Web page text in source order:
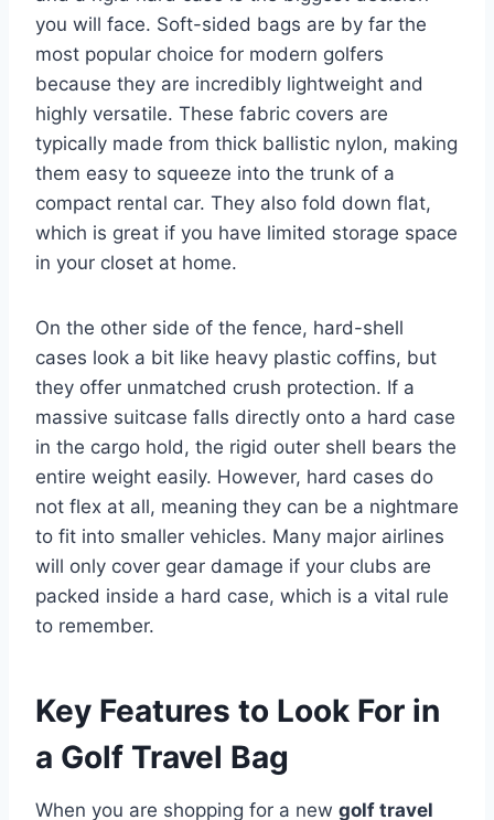
you will face. Soft-sided bags are by far the
most popular choice for modern golfers
because they are incredibly lightweight and
highly versatile. These fabric covers are
typically made from thick ballistic nylon, making
them easy to squeeze into the trunk of a
compact rental car. They also fold down flat,
which is great if you have limited storage space
in your closet at home.
On the other side of the fence, hard-shell
cases look a bit like heavy plastic coffins, but
they offer unmatched crush protection. If a
massive suitcase falls directly onto a hard case
in the cargo hold, the rigid outer shell bears the
entire weight easily. However, hard cases do
not flex at all, meaning they can be a nightmare
to fit into smaller vehicles. Many major airlines
will only cover gear damage if your clubs are
packed inside a hard case, which is a vital rule
to remember.
Key Features to Look For in
a Golf Travel Bag
When you are shopping for a new golf travel